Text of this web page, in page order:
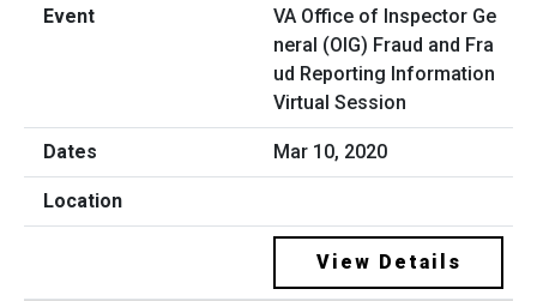
VA Office of Inspector Ge
neral (OIG) Fraud and Fra
ud Reporting Information
Virtual Session
Mar 10, 2020
View Details